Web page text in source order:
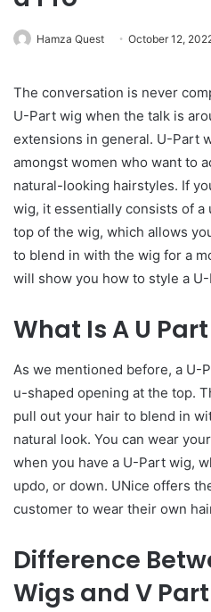
Hamza Quest October 12,
The conversation is never
U-Part wig when the talk is
extensions in general. U-Part
amongst women who want to
natural-looking hairstyles. If
wig, it essentially consists of a
top of the wig, which allows
to blend in with the wig for a
will show you how to style a
What Is A U
As we mentioned before, a U-
u-shaped opening at the top.
pull out your hair to blend in
natural look. You can wear
when you have a U-Part wig,
updo, or down. UNice offers
customer to wear their own
Difference
Wigs and V